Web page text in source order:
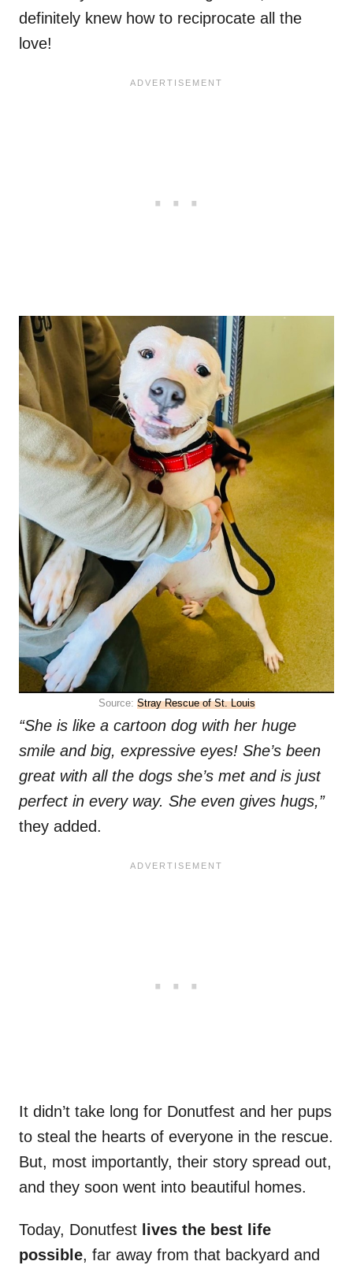
definitely knew how to reciprocate all the
love!
Source: Stray Rescue of St. Louis
“She is like a cartoon dog with her huge
smile and big, expressive eyes! She’s been
great with all the dogs she’s met and is just
perfect in every way. She even gives hugs,”
they added.
It didn’t take long for Donutfest and her pups
to steal the hearts of everyone in the rescue.
But, most importantly, their story spread out,
and they soon went into beautiful homes.
Today, Donutfest lives the best life
possible, far away from that backyard and